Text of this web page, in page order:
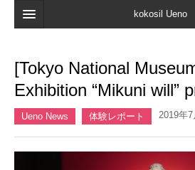
kokosil Ueno
Map
[Tokyo National
Exhibition “Mikuni will”
Ueno News 体験レポート 2019年7